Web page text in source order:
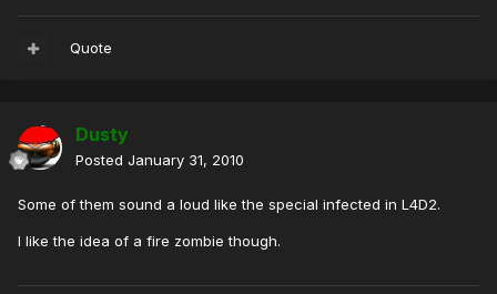
Quote
Dusty
Posted January 31, 2010
Some of them sound a loud like the special infected in L4D2.
I like the idea of a fire zombie though.